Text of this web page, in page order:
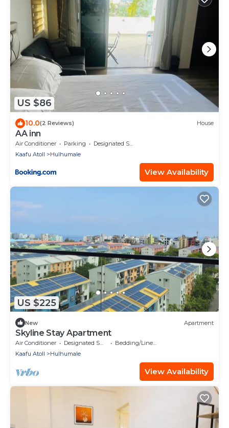
US $86
10.0(2 Reviews) House
AA inn
Air Conditioner Parking
Designated Smoking Area
Kaafu Atoll
Hulhumale
View Availability
US $225
New Apartment
Skyline Stay Apartment
Air Conditioner Designated Smoking Area
Bedding/Linens
Kaafu Atoll
Hulhumale
View Availability